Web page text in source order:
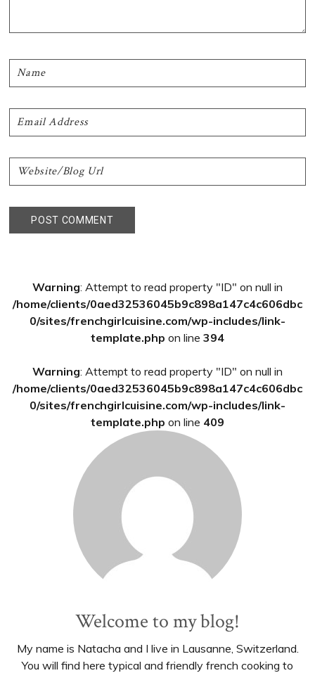
Sidebar
Warning: Attempt to read property "ID" on null in
/home/clients/0aed32536045b9c898a147c4c606dbc
0/sites/frenchgirlcuisine.com/wp-includes/link-
template.php on line 394
Warning: Attempt to read property "ID" on null in
/home/clients/0aed32536045b9c898a147c4c606dbc
0/sites/frenchgirlcuisine.com/wp-includes/link-
template.php on line 409
Welcome to my blog!
My name is Natacha and I live in Lausanne, Switzerland.
You will find here typical and friendly french cooking to